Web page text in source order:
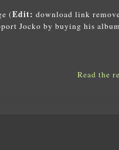
(Edit: download link
Jocko by buying his
Read the